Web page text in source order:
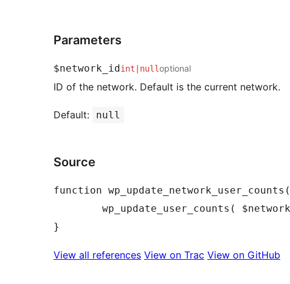
Parameters
$network_idint | nulloptional
ID of the network. Default is the current network.
Default: null
Source
function
View all references View on Trac View on GitHub